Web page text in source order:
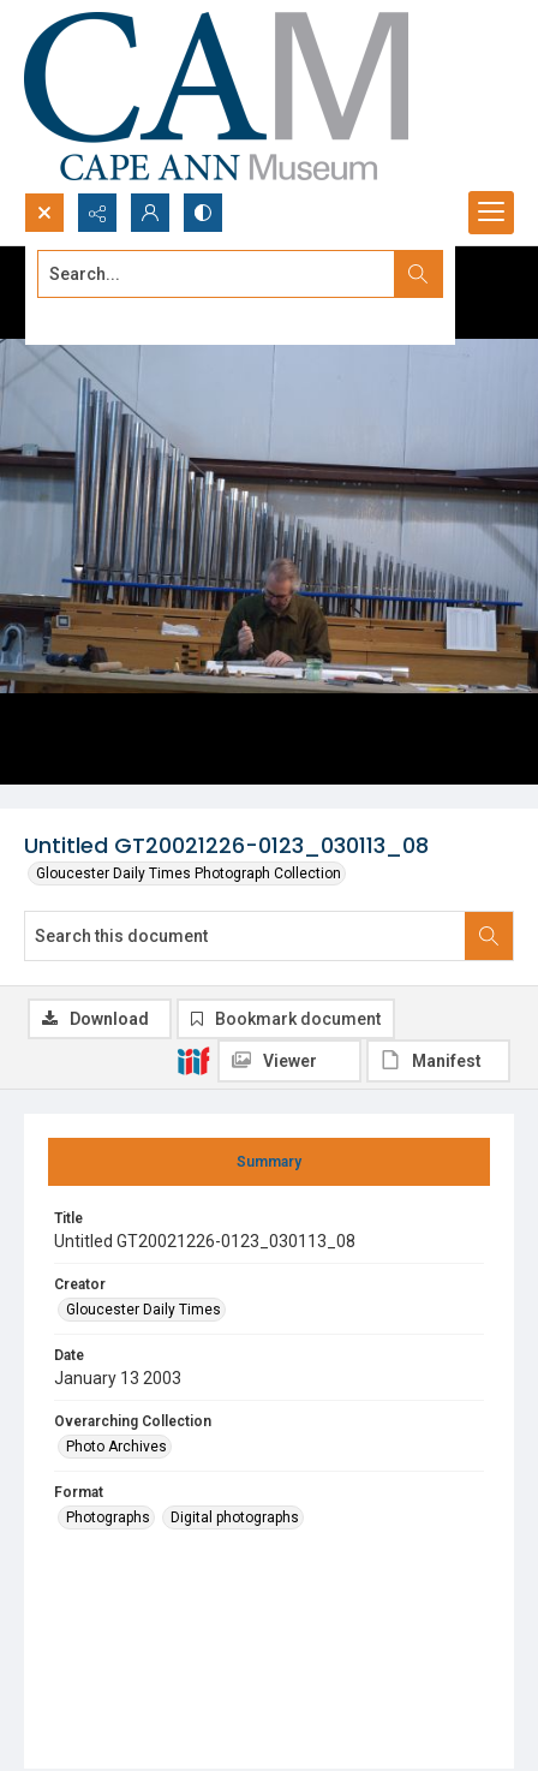
Search...
Untitled GT20021226-0123_030113_08
Gloucester Daily Times Photograph Collection
Summary
Title
Untitled GT20021226-0123_030113_08
Creator
Gloucester Daily Times
Date
January 13 2003
Overarching Collection
Photo Archives
Format
Photographs
Digital photographs
Download Bookmark document
Viewer Manifest